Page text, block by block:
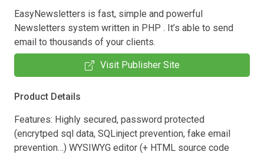
EasyNewsletters is fast, simple and powerful
Newsletters system written in PHP . It’s able to send
email to thousands of your clients.
Visit Publisher Site
Product Details
Features: Highly secured, password protected
(encrytped sql data, SQLinject prevention, fake email
prevention…) WYSIWYG editor (+ HTML source code